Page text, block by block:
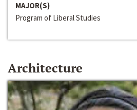
MAJOR(S)
Program of Liberal Studies
Architecture